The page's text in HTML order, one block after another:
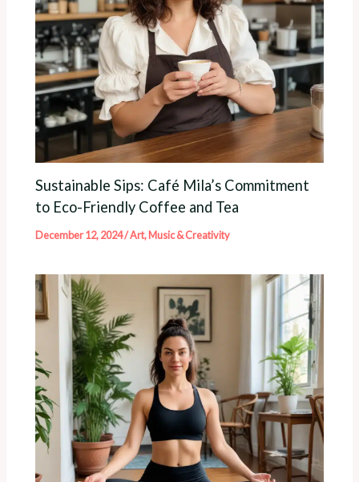
Sustainable Sips: Café Mila’s Commitment
to Eco-Friendly Coffee and Tea
December 12, 2024/Art, Music & Creativity